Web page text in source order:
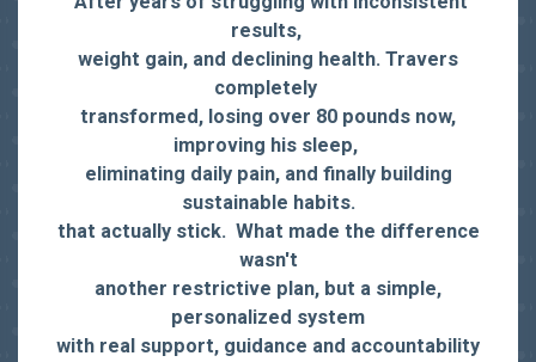
results,
weight gain, and declining health. Travers
completely
transformed, losing over 80 pounds now,
improving his sleep,
eliminating daily pain, and finally building
sustainable habits.
that actually stick. What made the difference
wasn't
another restrictive plan, but a simple,
personalized system
with real support, guidance and accountability